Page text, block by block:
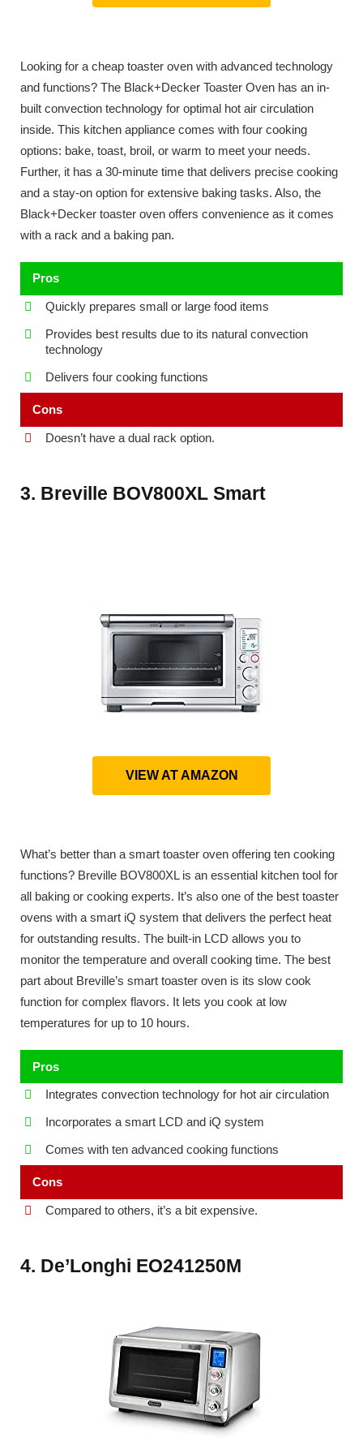
Looking for a cheap toaster oven with advanced technology
and functions? The Black+Decker Toaster Oven has an in-
built convection technology for optimal hot air circulation
inside. This kitchen appliance comes with four cooking
options: bake, toast, broil, or warm to meet your needs.
Further, it has a 30-minute time that delivers precise cooking
and a stay-on option for extensive baking tasks. Also, the
Black+Decker toaster oven offers convenience as it comes
with a rack and a baking pan.
Pros
Quickly prepares small or large food items
Provides best results due to its natural convection
technology
Delivers four cooking functions
Cons
Doesn’t have a dual rack option.
3. Breville BOV800XL Smart
VIEW AT AMAZON
What’s better than a smart toaster oven offering ten cooking
functions? Breville BOV800XL is an essential kitchen tool for
all baking or cooking experts. It’s also one of the best toaster
ovens with a smart iQ system that delivers the perfect heat
for outstanding results. The built-in LCD allows you to
monitor the temperature and overall cooking time. The best
part about Breville’s smart toaster oven is its slow cook
function for complex flavors. It lets you cook at low
temperatures for up to 10 hours.
Pros
Integrates convection technology for hot air circulation
Incorporates a smart LCD and iQ system
Comes with ten advanced cooking functions
Cons
Compared to others, it’s a bit expensive.
4. De’Longhi EO241250M